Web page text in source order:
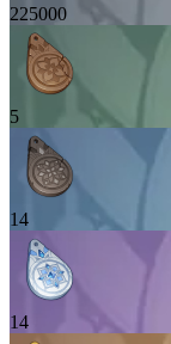
225000
5
14
14